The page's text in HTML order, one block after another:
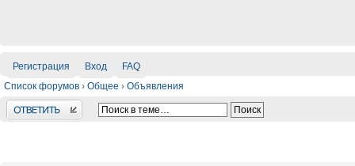
Регистрация Вход
FAQ
Список форумов › Общее › Объявления
Ответить